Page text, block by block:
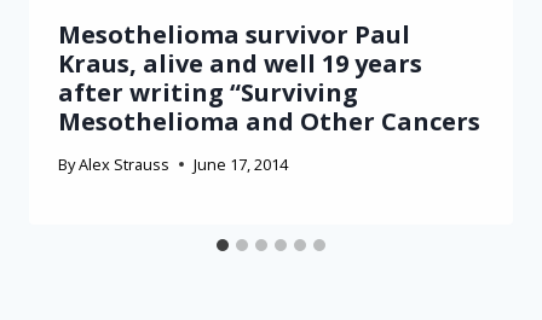
Mesothelioma survivor Paul
Kraus, alive and well 19 years
after writing “Surviving
Mesothelioma and Other Cancers
ByAlex Strauss June 17, 2014